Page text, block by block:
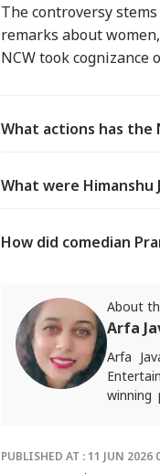
The controversy
remarks about
NCW took cognizance
What actions has the
What were
How did comedian
About
Arfa
Arfa
PUBLISHED AT : 11 JUN 2026